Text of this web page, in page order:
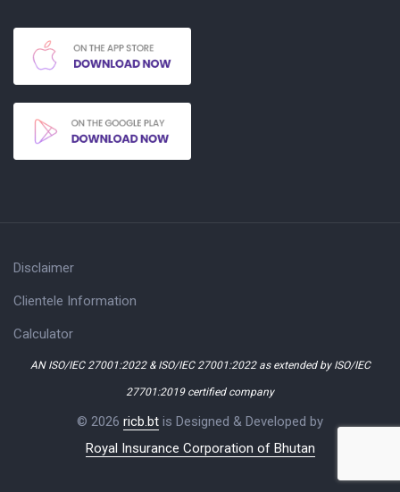
Disclaimer
Clientele Information
Calculator
AN ISO/IEC 27001:2022 & ISO/IEC 27001:2022 as extended by ISO/IEC
27701:2019 certified company
© 2026 ricb.bt is Designed & Developed by
Royal Insurance Corporation of Bhutan